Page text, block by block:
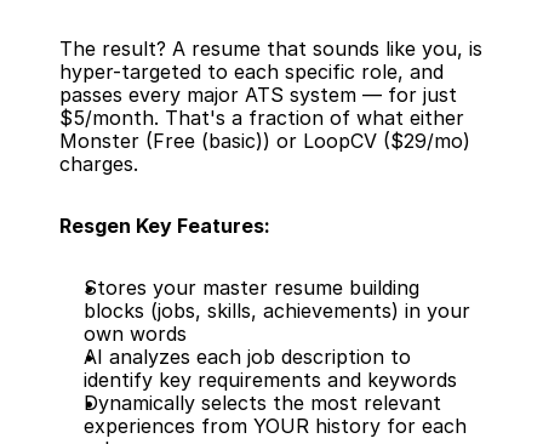
The result? A resume that sounds like you, is
hyper-targeted to each specific role, and
passes every major ATS system — for just
$5/month. That's a fraction of what either
Monster (Free (basic)) or LoopCV ($29/mo)
charges.
Resgen Key Features:
Stores your master resume building
blocks (jobs, skills, achievements) in your
own words
AI analyzes each job description to
identify key requirements and keywords
Dynamically selects the most relevant
experiences from YOUR history for each